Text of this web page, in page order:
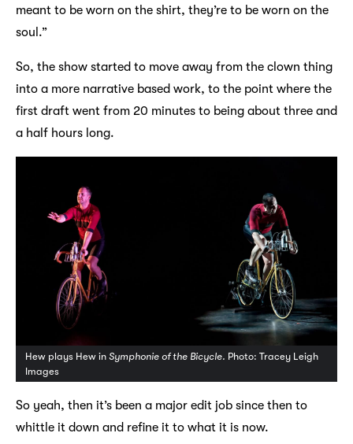
meant to be worn on the shirt, they’re to be worn on the
soul.”
So, the show started to move away from the clown thing
into a more narrative based work, to the point where the
first draft went from 20 minutes to being about three and
a half hours long.
Hew plays Hew in Symphonie of the Bicycle. Photo: Tracey Leigh
Images
So yeah, then it’s been a major edit job since then to
whittle it down and refine it to what it is now.